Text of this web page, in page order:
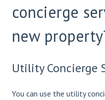
concierge
new
Utility Concierge
You can use the utility